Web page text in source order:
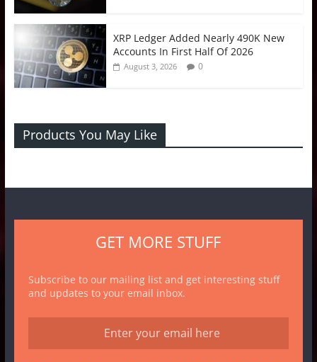
XRP Ledger Added Nearly 490K New
Accounts In First Half Of 2026
August 3, 2026 0
Products You May Like
GET MORE STUFF
Subscribe to our mailing list and get interesting stuff
and updates to your email inbox.